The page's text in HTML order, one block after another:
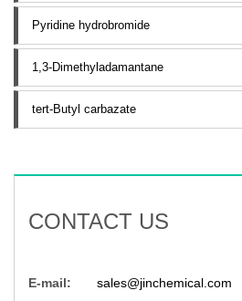
Pyridine hydrobromide
1,3-Dimethyladamantane
tert-Butyl carbazate
CONTACT US
E-mail:
sales@jinchemical.com